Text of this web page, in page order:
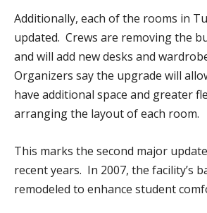
Additionally, each of the rooms in
updated. Crews are removing the
and will add new desks and
Organizers say the upgrade will
have additional space and greater
arranging the layout of each room.
This marks the second major
recent years. In 2007, the facility’s
remodeled to enhance student